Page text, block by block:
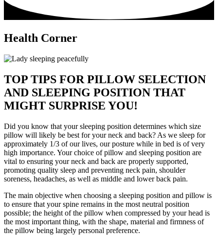
Health Corner
TOP TIPS FOR PILLOW SELECTION
AND SLEEPING POSITION THAT
MIGHT SURPRISE YOU!
Did you know that your sleeping position determines which size
pillow will likely be best for your neck and back? As we sleep for
approximately 1/3 of our lives, our posture while in bed is of very
high importance. Your choice of pillow and sleeping position are
vital to ensuring your neck and back are properly supported,
promoting quality sleep and preventing neck pain, shoulder
soreness, headaches, as well as middle and lower back pain.
The main objective when choosing a sleeping position and pillow is
to ensure that your spine remains in the most neutral position
possible; the height of the pillow when compressed by your head is
the most important thing, with the shape, material and firmness of
the pillow being largely personal preference.